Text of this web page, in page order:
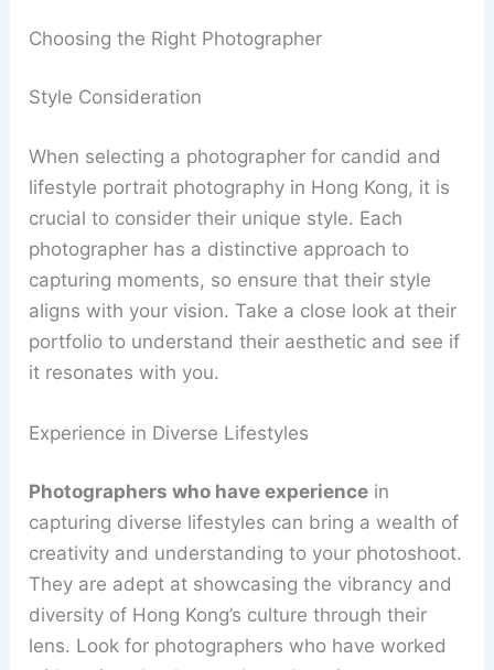
Choosing the Right Photographer
Style Consideration
When selecting a photographer for candid and
lifestyle portrait photography in Hong Kong, it is
crucial to consider their unique style. Each
photographer has a distinctive approach to
capturing moments, so ensure that their style
aligns with your vision. Take a close look at their
portfolio to understand their aesthetic and see if
it resonates with you.
Experience in Diverse Lifestyles
Photographers who have experience in
capturing diverse lifestyles can bring a wealth of
creativity and understanding to your photoshoot.
They are adept at showcasing the vibrancy and
diversity of Hong Kong’s culture through their
lens. Look for photographers who have worked